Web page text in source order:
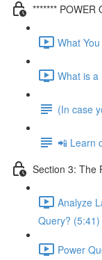
******* POWER
What
What is a
(In case
📲 Learn
Section 3: The
Analyze
Query? (5:41)
Power